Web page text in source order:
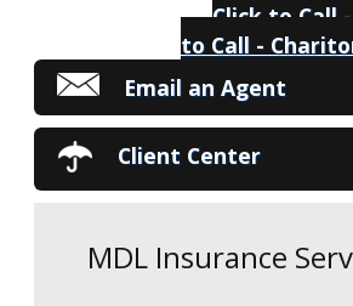
Click to Call
to Call -
Email an Agent
Client Center
MDL Insurance